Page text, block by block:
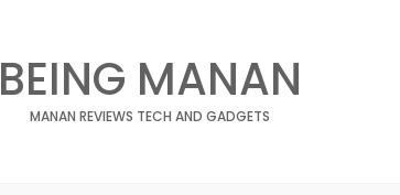
BEING MANAN
MANAN REVIEWS TECH AND GADGETS